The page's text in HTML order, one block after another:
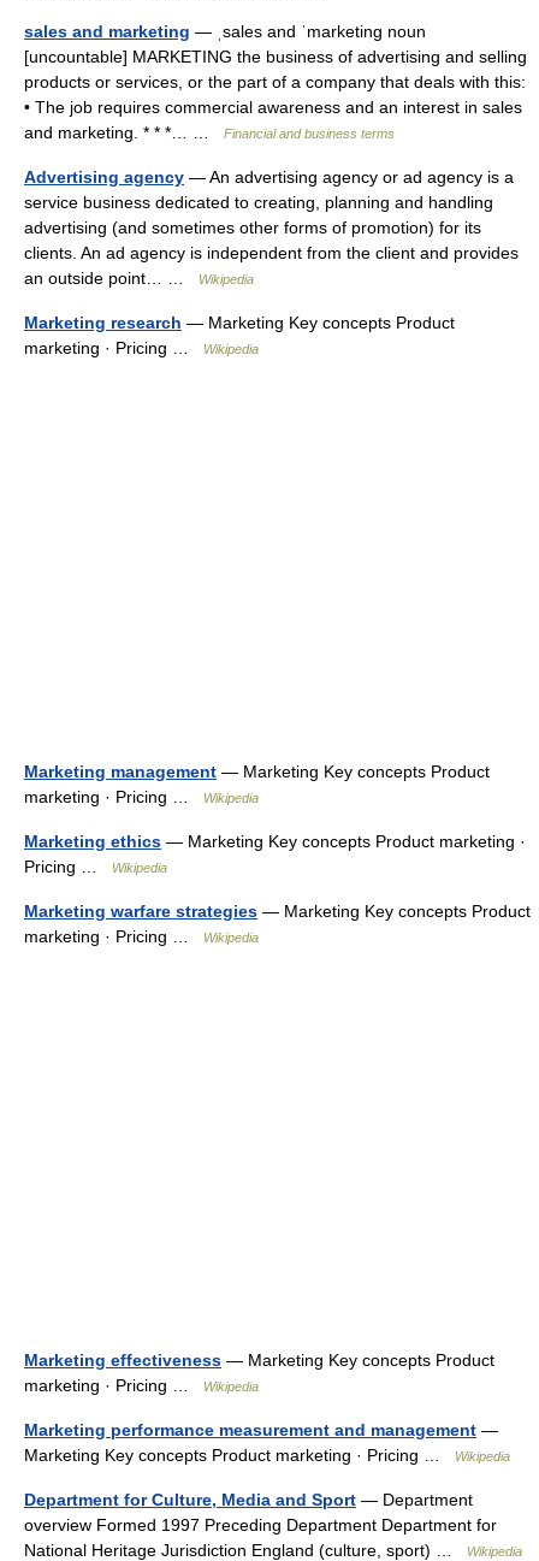
sales and marketing — ˌsales and ˈmarketing noun
[uncountable] MARKETING the business of advertising and selling
products or services, or the part of a company that deals with this:
• The job requires commercial awareness and an interest in sales
and marketing. * * *… …
Financial and business terms
Advertising agency — An advertising agency or ad agency is a
service business dedicated to creating, planning and handling
advertising (and sometimes other forms of promotion) for its
clients. An ad agency is independent from the client and provides
an outside point… …
Wikipedia
Marketing research — Marketing Key concepts Product
marketing · Pricing …
Wikipedia
Marketing management — Marketing Key concepts Product
marketing · Pricing …
Wikipedia
Marketing ethics — Marketing Key concepts Product marketing ·
Pricing …
Wikipedia
Marketing warfare strategies — Marketing Key concepts Product
marketing · Pricing …
Wikipedia
Marketing effectiveness — Marketing Key concepts Product
marketing · Pricing …
Wikipedia
Marketing performance measurement and management —
Marketing Key concepts Product marketing · Pricing …
Wikipedia
Department for Culture, Media and Sport — Department
overview Formed 1997 Preceding Department Department for
National Heritage Jurisdiction England (culture, sport) …
Wikipedia